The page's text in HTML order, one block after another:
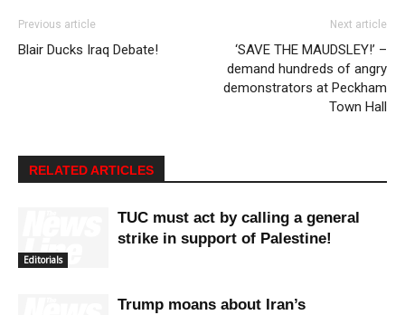
Previous article
Blair Ducks Iraq Debate!
Next article
‘SAVE THE MAUDSLEY!’ –
demand hundreds of angry
demonstrators at Peckham
Town Hall
RELATED ARTICLES
Editorials
TUC must act by calling a general
strike in support of Palestine!
Trump moans about Iran’s